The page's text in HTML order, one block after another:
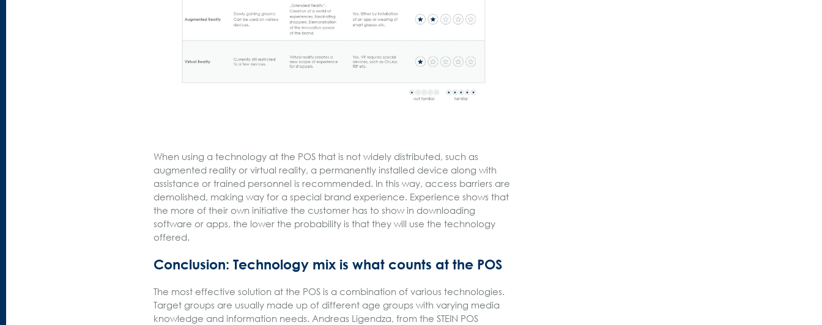
When using a technology at the POS that is not widely distributed, such as
augmented reality or virtual reality, a permanently installed device along with
assistance or trained personnel is recommended. In this way, access barriers are
demolished, making way for a special brand experience. Experience shows that
the more of their own initiative the customer has to show in downloading
software or apps, the lower the probability is that they will use the technology
offered.
Conclusion: Technology mix is what counts at the POS
The most effective solution at the POS is a combination of various technologies.
Target groups are usually made up of different age groups with varying media
knowledge and information needs. Andreas Ligendza, from the STEIN POS